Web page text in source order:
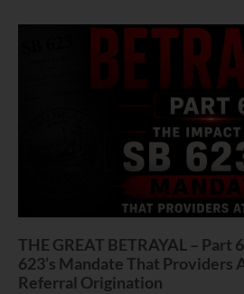
THE GREAT BETRAYAL – Part
623’s Mandate That
Referral Origination